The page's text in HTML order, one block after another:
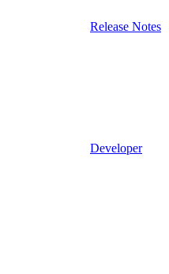
Release Notes
Developer